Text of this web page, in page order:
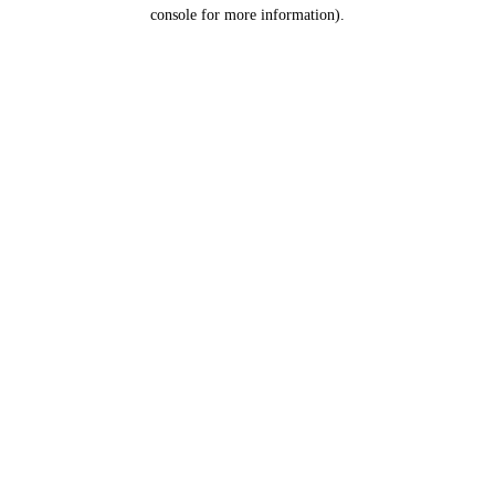
console for more information).